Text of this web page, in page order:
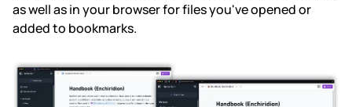
Security, SAML & SCIM
Releases
as well as in your browser for files you've opened or
added to bookmarks.